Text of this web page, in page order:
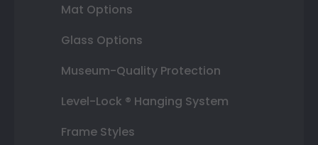
Mat Options
Glass Options
Museum-Quality Protection
Level-Lock ® Hanging System
Frame Styles